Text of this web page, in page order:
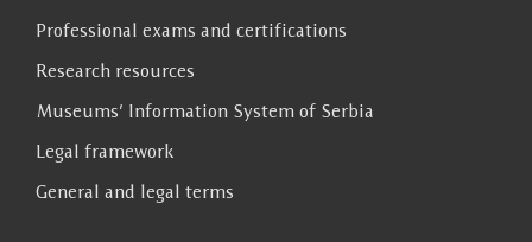
Professional exams and certifications
Research resources
Museums’ Information System of Serbia
Legal framework
General and legal terms